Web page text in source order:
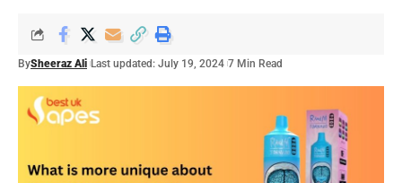
BySheeraz Ali Last updated: July 19, 2024 7 Min Read